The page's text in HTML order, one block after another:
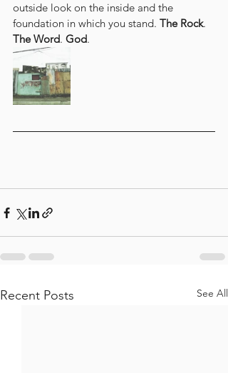
outside look on the inside and the
foundation in which you stand. The Rock.
The Word. God.
Recent Posts See All